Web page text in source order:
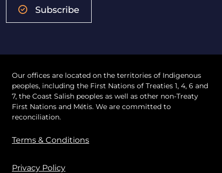
Subscribe
Our offices are located on the territories of Indigenous
peoples, including the First Nations of Treaties 1, 4, 6 and
7, the Coast Salish peoples as well as other non-Treaty
First Nations and Métis. We are committed to
reconciliation.
Terms & Conditions
Privacy Policy